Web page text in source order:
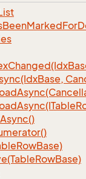
BeenMarkedFor
Changed(Idx
Base,
Async(ITable
Async()
RowBase)
RowBase)